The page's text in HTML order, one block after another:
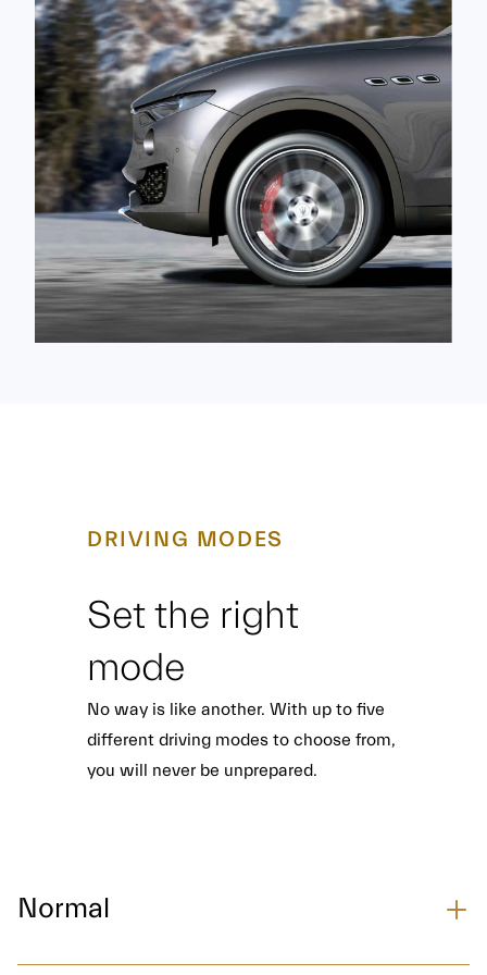
DRIVING MODES
Set the right
mode
No way is like another. With up to five
different driving modes to choose from,
you will never be unprepared.
Normal